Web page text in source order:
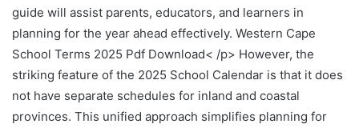
guide will assist parents, educators, and learners in
planning for the year ahead effectively. Western Cape
School Terms 2025 Pdf Download< /p> However, the
striking feature of the 2025 School Calendar is that it does
not have separate schedules for inland and coastal
provinces. This unified approach simplifies planning for